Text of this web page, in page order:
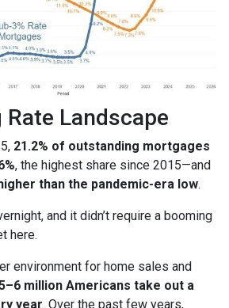
Rate Landscape
21.2% of outstanding mortgages
, the highest share since 2015—and
than the pandemic-era low.
and it didn’t require a booming
here.
environment for home sales and
million Americans take out a
year. Over the past few years,